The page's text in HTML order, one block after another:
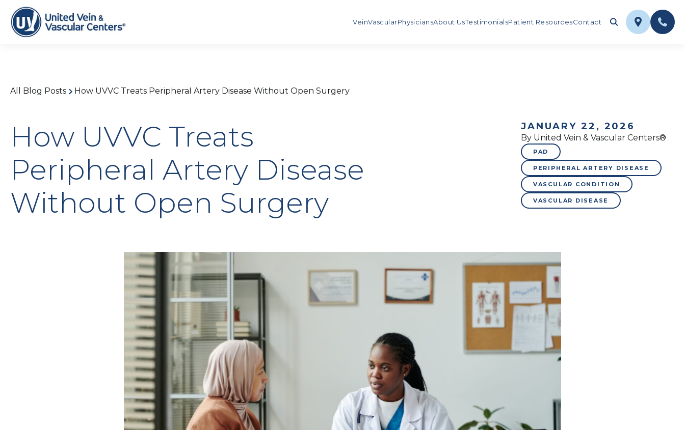
VeinVascularPhysiciansAbout UsTestimonialsPatient ResourcesContact
All Blog Posts How UVVC Treats Peripheral Artery Disease Without Open Surgery
How UVVC Treats
Peripheral Artery Disease
Without Open Surgery
JANUARY 22, 2026
By United Vein & Vascular Centers®
PAD
PERIPHERAL ARTERY DISEASE
VASCULAR CONDITION
VASCULAR DISEASE